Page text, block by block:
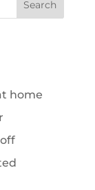
home